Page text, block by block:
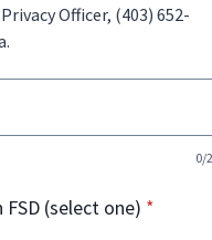
Officer, (403) 652-
0/
(select one) *
*